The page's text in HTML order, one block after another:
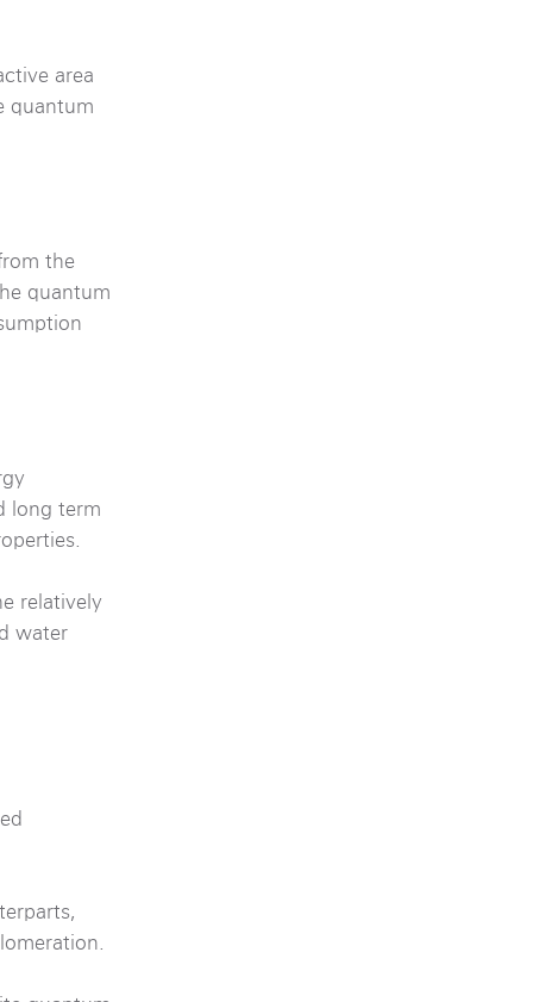
area
quantum
the
quantum
long term
relatively
water